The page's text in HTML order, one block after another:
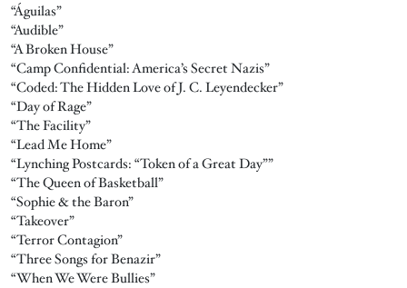
“Águilas”
“Audible”
“A Broken House”
“Camp Confidential: America’s Secret Nazis”
“Coded: The Hidden Love of J. C. Leyendecker”
“Day of Rage”
“The Facility”
“Lead Me Home”
“Lynching Postcards: “Token of a Great Day””
“The Queen of Basketball”
“Sophie & the Baron”
“Takeover”
“Terror Contagion”
“Three Songs for Benazir”
“When We Were Bullies”